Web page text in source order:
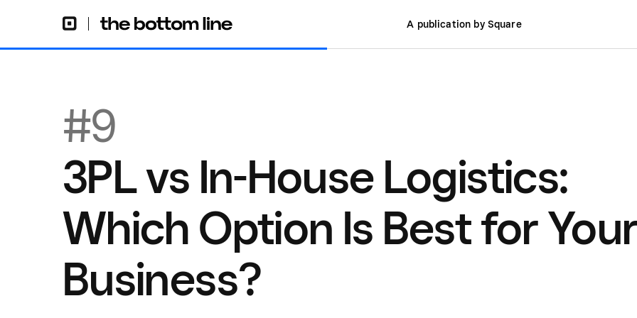
A publication by Square
#9
3PL vs In-House Logistics:
Which Option Is Best for
Business?